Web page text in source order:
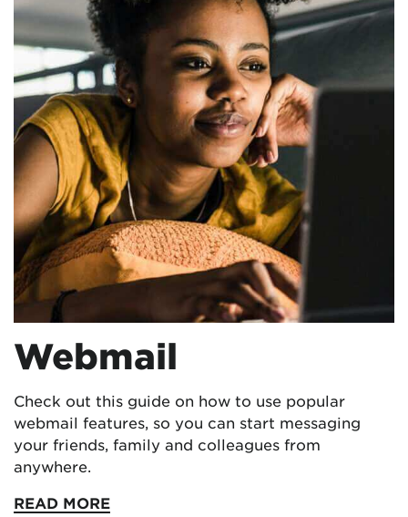
Webmail
Check out this guide on how to use popular
webmail features, so you can start messaging
your friends, family and colleagues from
anywhere.
READ MORE